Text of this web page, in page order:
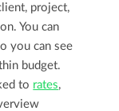
project,
You can
you can see
budget.
to rates,